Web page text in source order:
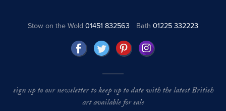
Stow on the Wold01451 832563 Bath 01225 332223
sign up to our newsletter to keep up to date with the latest British
art available for sale